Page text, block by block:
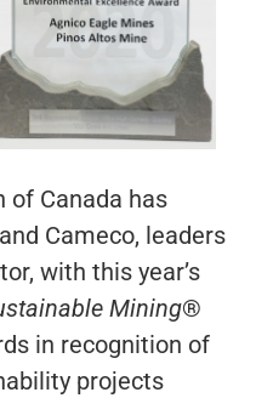
of Canada has
Cameco, leaders
with this year’s
Mining®
in recognition of
projects